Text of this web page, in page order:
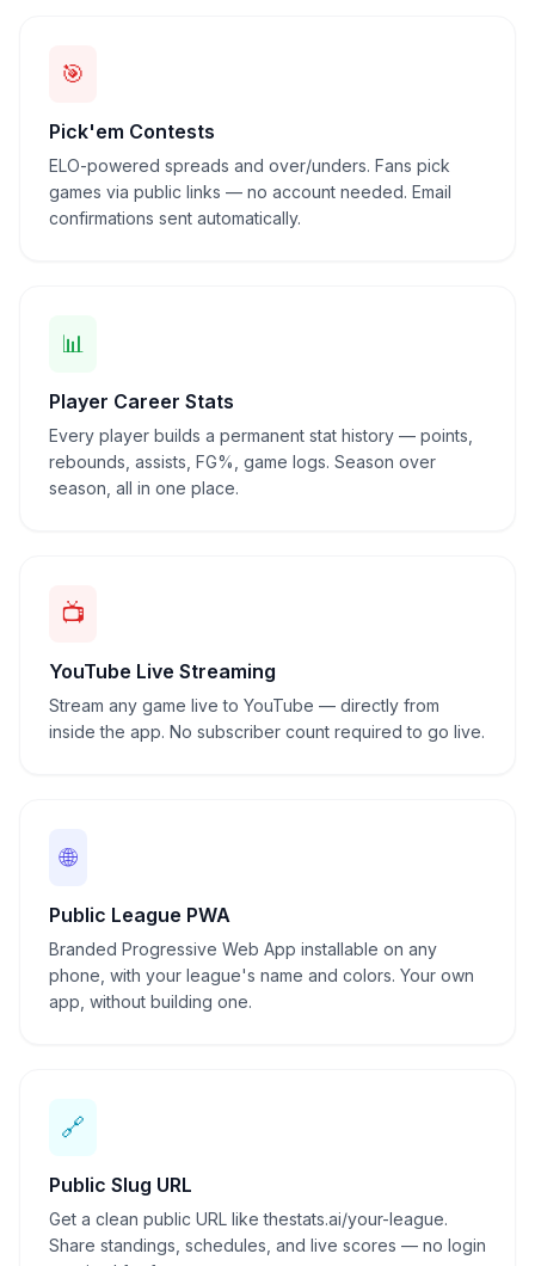
🎯
Pick'em Contests
ELO-powered spreads and over/unders. Fans pick
games via public links — no account needed. Email
confirmations sent automatically.
📊
Player Career Stats
Every player builds a permanent stat history — points,
rebounds, assists, FG%, game logs. Season over
season, all in one place.
📺
YouTube Live Streaming
Stream any game live to YouTube — directly from
inside the app. No subscriber count required to go live.
🌐
Public League PWA
Branded Progressive Web App installable on any
phone, with your league's name and colors. Your own
app, without building one.
🔗
Public Slug URL
Get a clean public URL like thestats.ai/your-league.
Share standings, schedules, and live scores — no login